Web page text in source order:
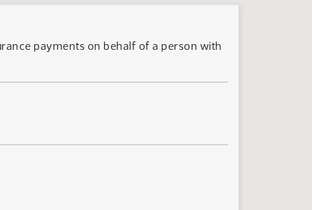
payments on behalf of a person with